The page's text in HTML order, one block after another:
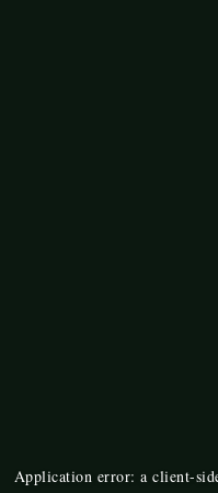
Application error: aclient-